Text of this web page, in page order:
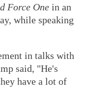
Force One in an
while speaking
in talks with
said, "He's
have a lot of